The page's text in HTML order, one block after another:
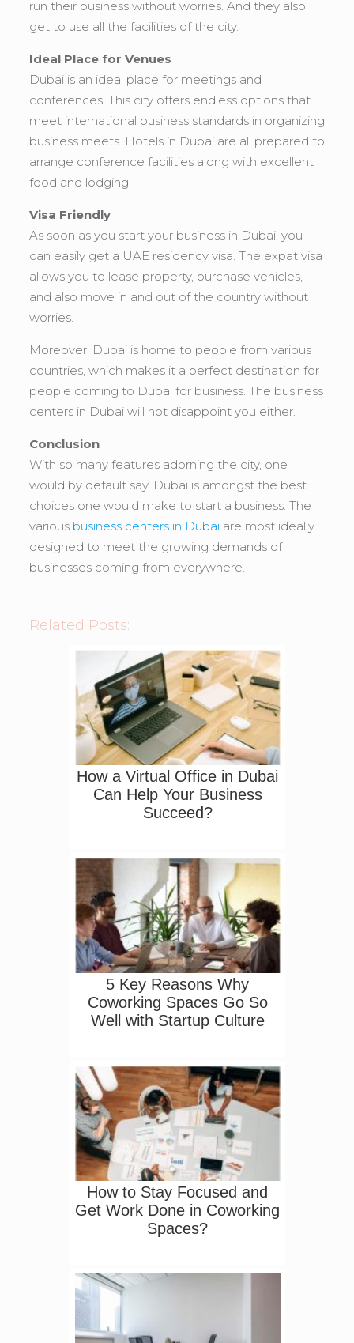
run their business without worries. And they also
get to use all the facilities of the city.
Ideal Place for Venues
Dubai is an ideal place for meetings and
conferences. This city offers endless options that
meet international business standards in organizing
business meets. Hotels in Dubai are all prepared to
arrange conference facilities along with excellent
food and lodging.
Visa Friendly
As soon as you start your business in Dubai, you
can easily get a UAE residency visa. The expat visa
allows you to lease property, purchase vehicles,
and also move in and out of the country without
worries.
Moreover, Dubai is home to people from various
countries, which makes it a perfect destination for
people coming to Dubai for business. The business
centers in Dubai will not disappoint you either.
Conclusion
With so many features adorning the city, one
would by default say, Dubai is amongst the best
choices one would make to start a business. The
various business centers in Dubaiare most ideally
designed to meet the growing demands of
businesses coming from everywhere.
Related Posts:
How a Virtual Office in Dubai
Can Help Your Business
Succeed?
5 Key Reasons Why
Coworking Spaces Go So
Well with Startup Culture
How to Stay Focused and
Get Work Done in Coworking
Spaces?